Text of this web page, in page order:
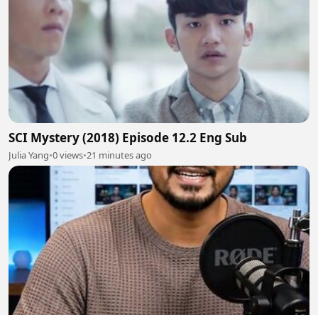
SCI Mystery (2018) Episode 12.2 Eng Sub
Julia Yang•0 views•21 minutes ago